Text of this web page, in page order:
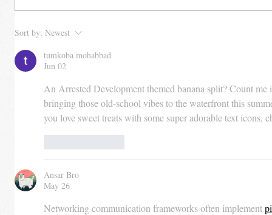
Sort by: Newest
tumkoba mohabbad
Jun 02
An Arrested Development themed banana split? Count
bringing those old-school vibes to the waterfront this
you love sweet treats with some super adorable text icons,
Ansar Bro
May 26
Networking communication frameworks often implement